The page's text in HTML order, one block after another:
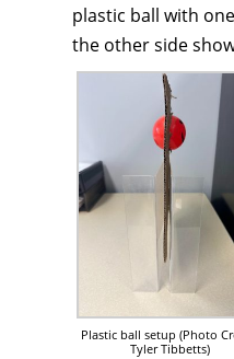
plastic ball with
the other side
Plastic ball setup (Photo
Tyler Tibbetts)